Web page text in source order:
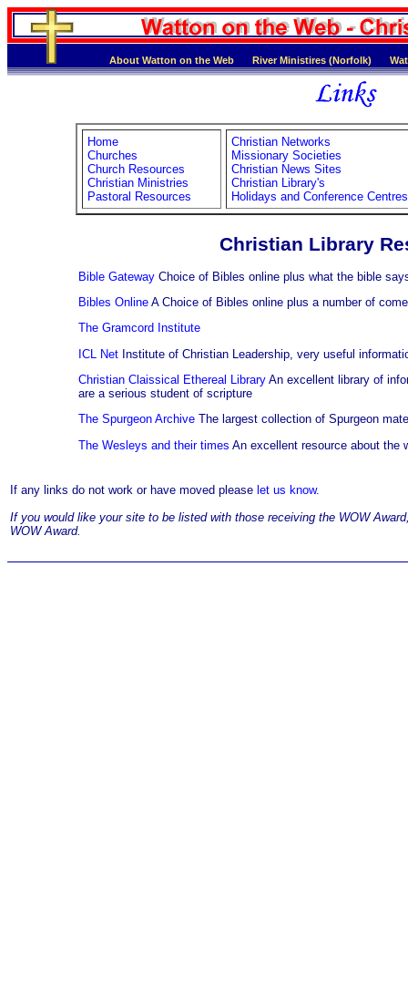
About Watton on the Web River Ministires (Norfolk)
Home
Churches
Church Resources
Christian Ministries
Pastoral Resources
Christian Networks
Missionary Societies
Christian News Sites
Christian Library's
Holidays and Conference Centres
Christian Library
Bible Gateway Choice of Bibles online plus what the bible
Bibles Online A Choice of Bibles online plus a number of
The Gramcord Institute
ICL Net Institute of Christian Leadership, very useful
Christian Claissical Ethereal Library An excellent library of
are a serious student of scripture
The Spurgeon Archive The largest collection of Spurgeon
The Wesleys and their times An excellent resource about the
If any links do not work or have moved please let us know.
If you would like your site to be listed with those receiving the WOW
WOW Award.